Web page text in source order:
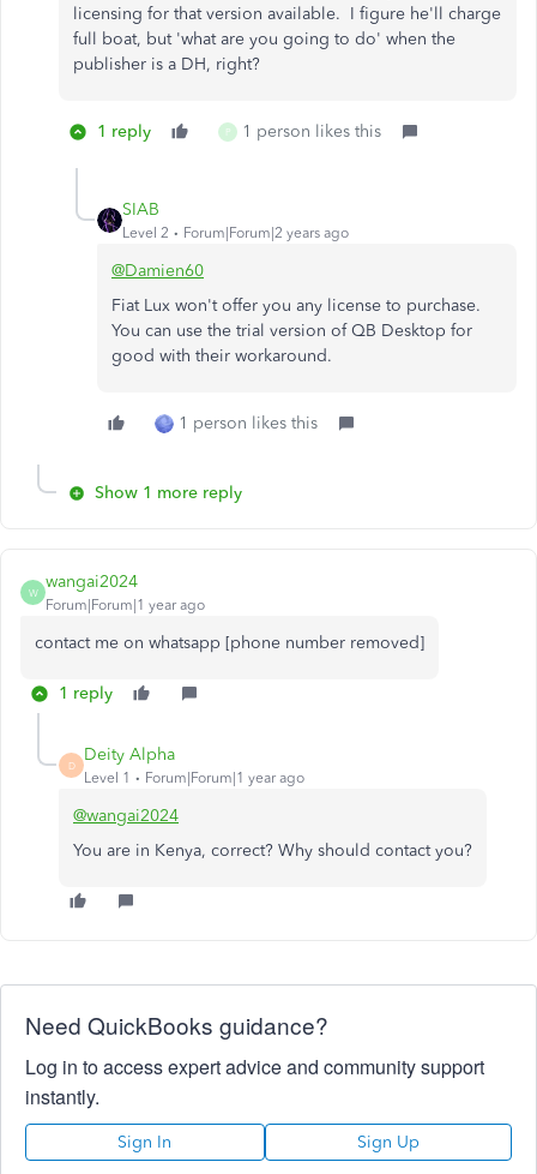
licensing for that version available. I figure he'll charge
full boat, but 'what are you going to do' when the
publisher is a DH, right?
1 reply P 1 person likes this
SIAB
Level 2 Forum|Forum|2 years ago
@Damien60
Fiat Lux won't offer you any license to purchase.
You can use the trial version of QB Desktop for
good with their workaround.
1 person likes this
Show 1 more reply
W
wangai2024
Forum|Forum|1 year ago
contact me on whatsapp [phone number removed]
1 reply
D
Deity Alpha
Level 1 Forum|Forum|1 year ago
@wangai2024
You are in Kenya, correct? Why should contact you?
Need QuickBooks guidance?
Log in to access expert advice and community support
instantly.
Sign In Sign Up